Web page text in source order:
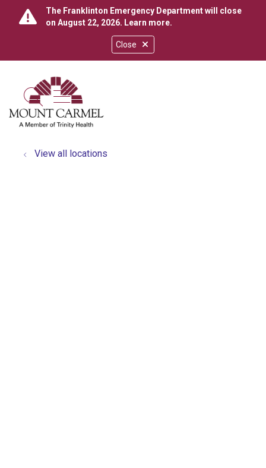
Close
The Franklinton Emergency Department will close
on August 22, 2026. Learn more.
search
show off canvas menu
View all locations